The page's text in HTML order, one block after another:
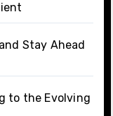
Stay Ahead
to the Evolving